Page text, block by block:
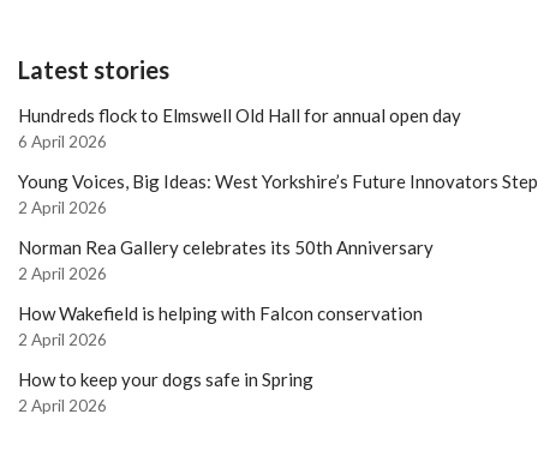
Latest stories
Hundreds flock to Elmswell Old Hall for annual open day
6 April 2026
Young Voices, Big Ideas: West Yorkshire’s Future Innovators
2 April 2026
Norman Rea Gallery celebrates its 50th Anniversary
2 April 2026
How Wakefield is helping with Falcon conservation
2 April 2026
How to keep your dogs safe in Spring
2 April 2026